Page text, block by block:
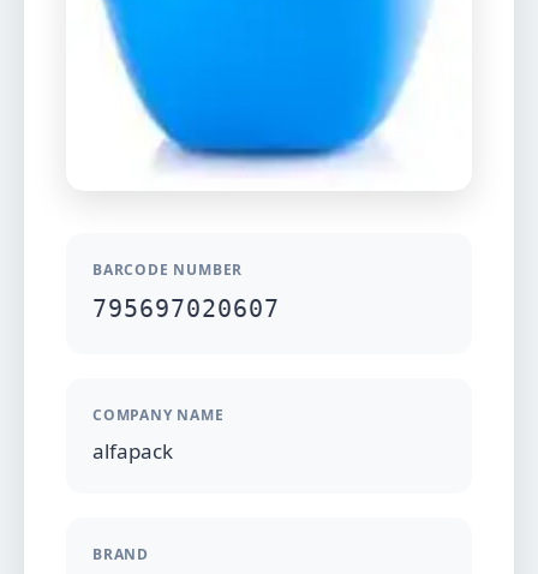
BARCODE NUMBER
795697020607
COMPANY NAME
alfapack
BRAND